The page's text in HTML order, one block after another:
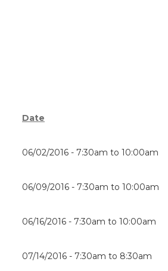
Date
06/02/2016 - 7:30am to10:00am
06/09/2016 - 7:30am to10:00am
06/16/2016 - 7:30am to10:00am
07/14/2016 - 7:30am to 8:30am